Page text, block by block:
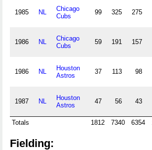
1985 NL
Chicago
Cubs
99 325 275
1986 NL
Chicago
Cubs
59 191 157
1986 NL
Houston
Astros
37 113 98
1987 NL
Houston
Astros
47 56 43
Totals 1812 7340 6354
Fielding: